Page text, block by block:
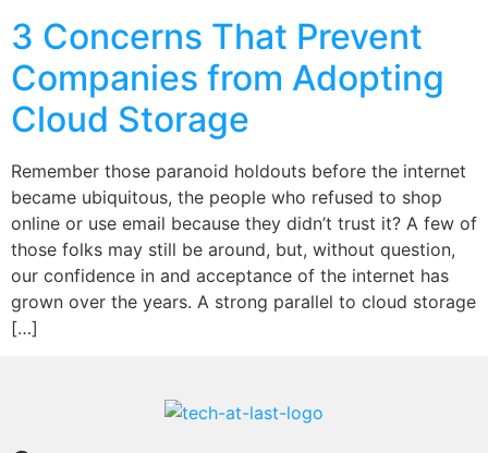
3 Concerns That Prevent
Companies from Adopting
Cloud Storage
Remember those paranoid holdouts before the internet
became ubiquitous, the people who refused to shop
online or use email because they didn’t trust it? A few of
those folks may still be around, but, without question,
our confidence in and acceptance of the internet has
grown over the years. A strong parallel to cloud storage
[…]